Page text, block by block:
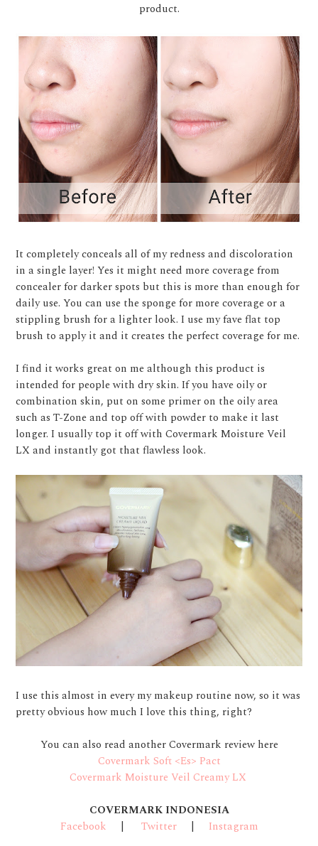
product.
It completely conceals all of my redness and discoloration
in a single layer! Yes it might need more coverage from
concealer for darker spots but this is more than enough for
daily use. You can use the sponge for more coverage or a
stippling brush for a lighter look. I use my fave flat top
brush to apply it and it creates the perfect coverage for me.
I find it works great on me although this product is
intended for people with dry skin. If you have oily or
combination skin, put on some primer on the oily area
such as T-Zone and top off with powder to make it last
longer. I usually top it off with Covermark Moisture Veil
LX and instantly got that flawless look.
I use this almost in every my makeup routine now, so it was
pretty obvious how much I love this thing, right?
You can also read another Covermark review here
Covermark Soft <Es> Pact
Covermark Moisture Veil Creamy LX
COVERMARK INDONESIA
Facebook | Twitter| Instagram